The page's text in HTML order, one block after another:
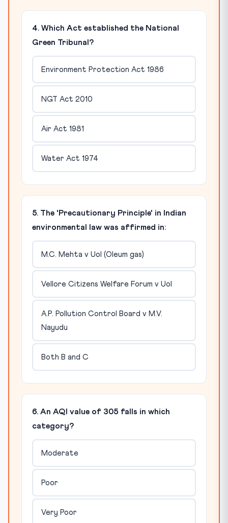
4. Which Act established the National
Green Tribunal?
Environment Protection Act 1986
NGT Act 2010
Air Act 1981
Water Act 1974
5. The 'Precautionary Principle' in Indian
environmental law was affirmed in:
M.C. Mehta v UoI (Oleum gas)
Vellore Citizens Welfare Forum v UoI
A.P. Pollution Control Board v M.V.
Nayudu
Both B and C
6. An AQI value of 305 falls in which
category?
Moderate
Poor
Very Poor